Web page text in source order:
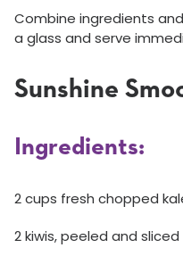
Combine ingredients
a glass and serve
Sunshine
Ingredients:
2 cups fresh chopped
2 kiwis, peeled and sliced